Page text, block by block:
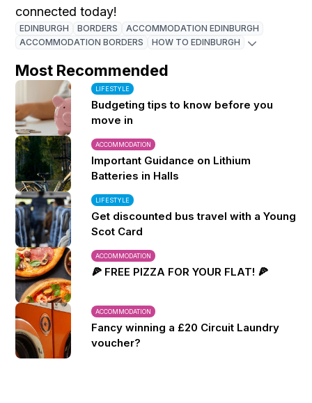
connectedtoday!
EDINBURGH BORDERS
ACCOMMODATION EDINBURGH
ACCOMMODATION BORDERS
HOW TO EDINBURGH
Most Recommended
LIFESTYLE
Budgeting tips to know before you
move in
ACCOMMODATION
Important Guidance on Lithium
Batteries in Halls
LIFESTYLE
Get discounted bus travel with a Young
Scot Card
ACCOMMODATION
🍕 FREE PIZZA FOR YOUR FLAT! 🍕
ACCOMMODATION
Fancy winning a £20 Circuit Laundry
voucher?